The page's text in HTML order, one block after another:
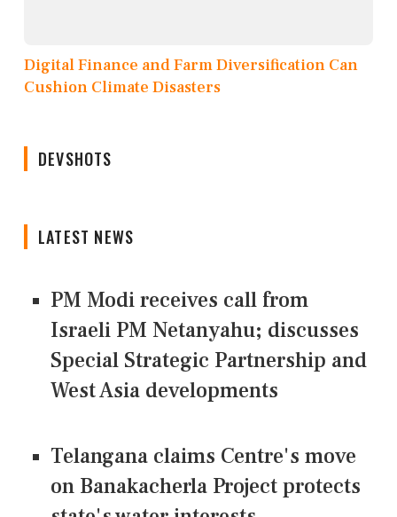
Digital Finance and Farm Diversification Can
Cushion Climate Disasters
DEVSHOTS
LATEST NEWS
PM Modi receives call from
Israeli PM Netanyahu; discusses
Special Strategic Partnership and
West Asia developments
Telangana claims Centre's move
on Banakacherla Project protects